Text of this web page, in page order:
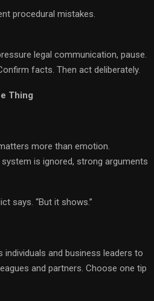
procedural mistakes.
legal communication, pause.
facts. Then act deliberately.
Thing
more than emotion.
is ignored, strong arguments
says. “But it shows.”
individuals and business leaders to
and partners. Choose one tip